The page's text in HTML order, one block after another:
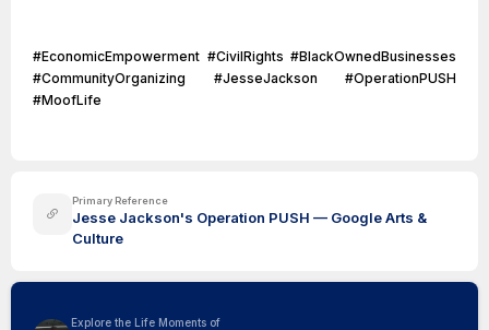
#EconomicEmpowerment #CivilRights #BlackOwnedBusinesses
#CommunityOrganizing #JesseJackson #OperationPUSH
#MoofLife
Primary Reference
Jesse Jackson's Operation PUSH — Google Arts &
Culture
Explore the Life Moments of